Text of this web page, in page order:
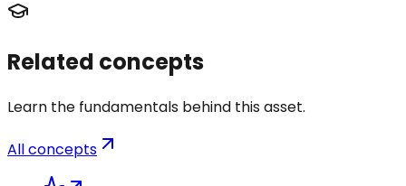
Related concepts
Learn the fundamentals behind this asset.
All concepts